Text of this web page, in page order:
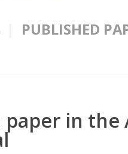
PUBLISHED
paper in